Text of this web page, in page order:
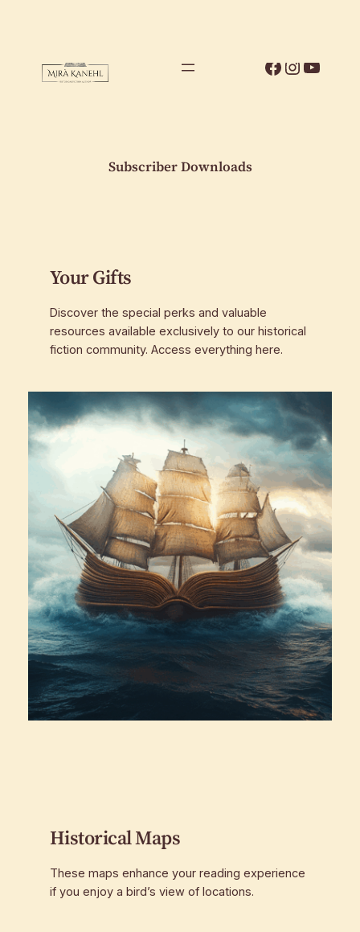
Facebook
Subscriber Downloads
Your Gifts
Discover the special perks and valuable
resources available exclusively to our historical
fiction community. Access everything here.
Historical Maps
These maps enhance your reading experience
if you enjoy a bird’s view of locations.